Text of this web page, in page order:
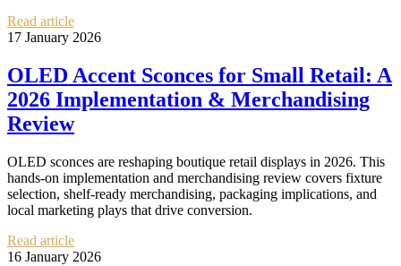
Read article
17 January 2026
OLED Accent Sconces for Small Retail: A
2026 Implementation & Merchandising
Review
OLED sconces are reshaping boutique retail displays in 2026. This
hands-on implementation and merchandising review covers fixture
selection, shelf-ready merchandising, packaging implications, and
local marketing plays that drive conversion.
Read article
16 January 2026